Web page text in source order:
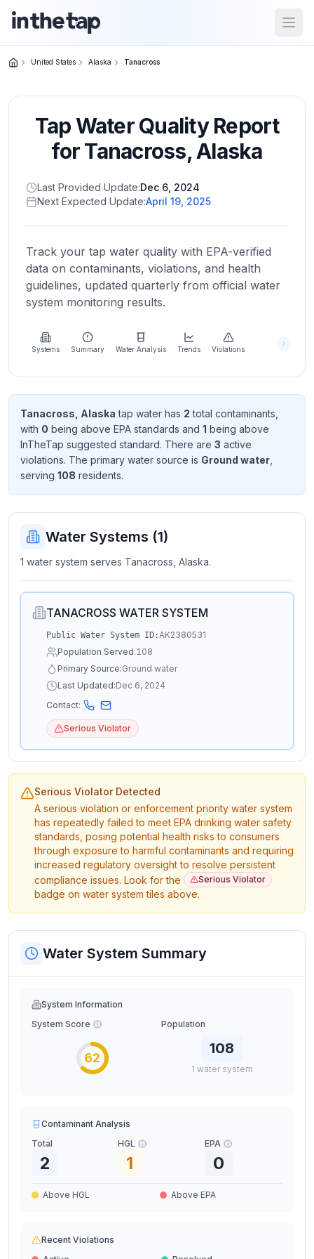
Home
Return to
homepage
States
Browse
location
About
more
about
Send
Feedback
improve
United States Alaska Tanacross
Tap Water Quality Report
forTanacross,Alaska
Last Provided Update:Dec 6, 2024
Next Expected Update:April 19, 2025
Track your tap water quality with EPA-verified
data on contaminants, violations, and health
guidelines, updated quarterly from official water
system monitoring results.
Systems Summary Water Analysis Trends Violations
Tanacross, Alaska tap water has 2 total contaminants
with 0 being above EPA standards and 1 being above
InTheTap suggested standard. There are 3 active
violations. The primary water source is Ground water
serving 108 residents.
Water Systems (1)
1 water system serves Tanacross, Alaska.
TANACROSS WATER SYSTEM
Public Water System ID:AK2380531
Population Served:108
Primary Source:Ground water
Last Updated:Dec 6, 2024
Contact:
Serious Violator
Serious Violator Detected
A serious violation or enforcement priority water system
has repeatedly failed to meet EPA drinking water safety
standards, posing potential health risks to consumers
through exposure to harmful contaminants and requiring
increased regulatory oversight to resolve persistent
compliance issues. Look for the
Serious Violator
badge on water system tiles above.
Water System Summary
System Information
System Score
62
Population
108
1 water system
Contaminant Analysis
Total
2
HGL
1
EPA
0
Above HGL Above EPA
Recent Violations